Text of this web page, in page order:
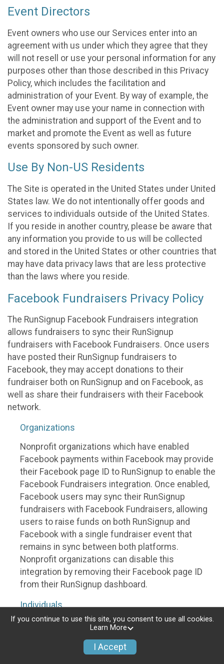
Event Directors
Event owners who use our Services enter into an
agreement with us under which they agree that they
will not resell or use your personal information for any
purposes other than those described in this Privacy
Policy, which includes the facilitation and
administration of your Event. By way of example, the
Event owner may use your name in connection with
the administration and support of the Event and to
market and promote the Event as well as future
events sponsored by such owner.
Use By Non-US Residents
The Site is operated in the United States under United
States law. We do not intentionally offer goods and
services to individuals outside of the United States.
If you reside in another country, please be aware that
any information you provide to us will be collected
and stored in the United States or other countries that
may have data privacy laws that are less protective
than the laws where you reside.
Facebook Fundraisers Privacy Policy
The RunSignup Facebook Fundraisers integration
allows fundraisers to sync their RunSignup
fundraisers with Facebook Fundraisers. Once users
have posted their RunSignup fundraisers to
Facebook, they may accept donations to their
fundraiser both on RunSignup and on Facebook, as
well as share their fundraisers with their Facebook
network.
Organizations
Nonprofit organizations which have enabled
Facebook payments within Facebook may provide
their Facebook page ID to RunSignup to enable the
Facebook Fundraisers integration. Once enabled,
Facebook users may sync their RunSignup
fundraisers with Facebook Fundraisers, allowing
users to raise funds on both RunSignup and
Facebook with a single fundraiser event that
remains in sync between both platforms.
Nonprofit organizations can disable this
integration by removing their Facebook page ID
from their RunSignup dashboard.
Individuals
Individuals who are raising funds in a RunSignup
Fundraisers integration, will be allowed to post
If you continue to use this site, you consent to use all cookies.
Learn More
I Accept